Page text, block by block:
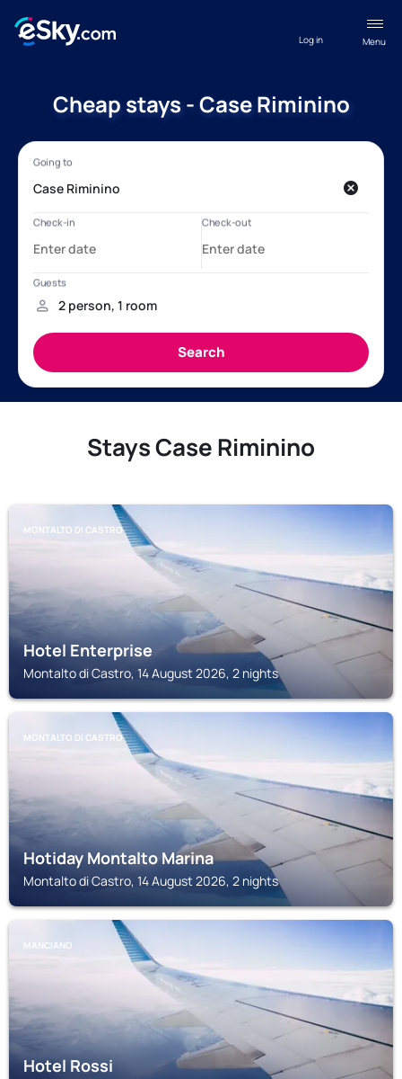
Menu
Log in
Cheap stays - Case Riminino
Stays Case Riminino
MONTALTO DI CASTRO
Hotel Enterprise
Montalto di Castro, 14 August 2026, 2 nights
MONTALTO DI CASTRO
Hotiday Montalto Marina
Montalto di Castro, 14 August 2026, 2 nights
MANCIANO
Hotel Rossi